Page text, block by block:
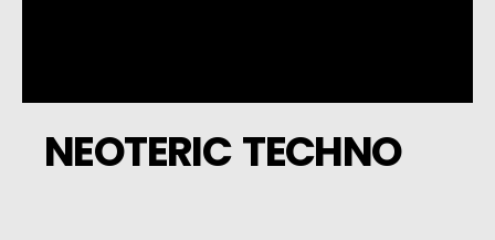
NEOTERIC TECHNO